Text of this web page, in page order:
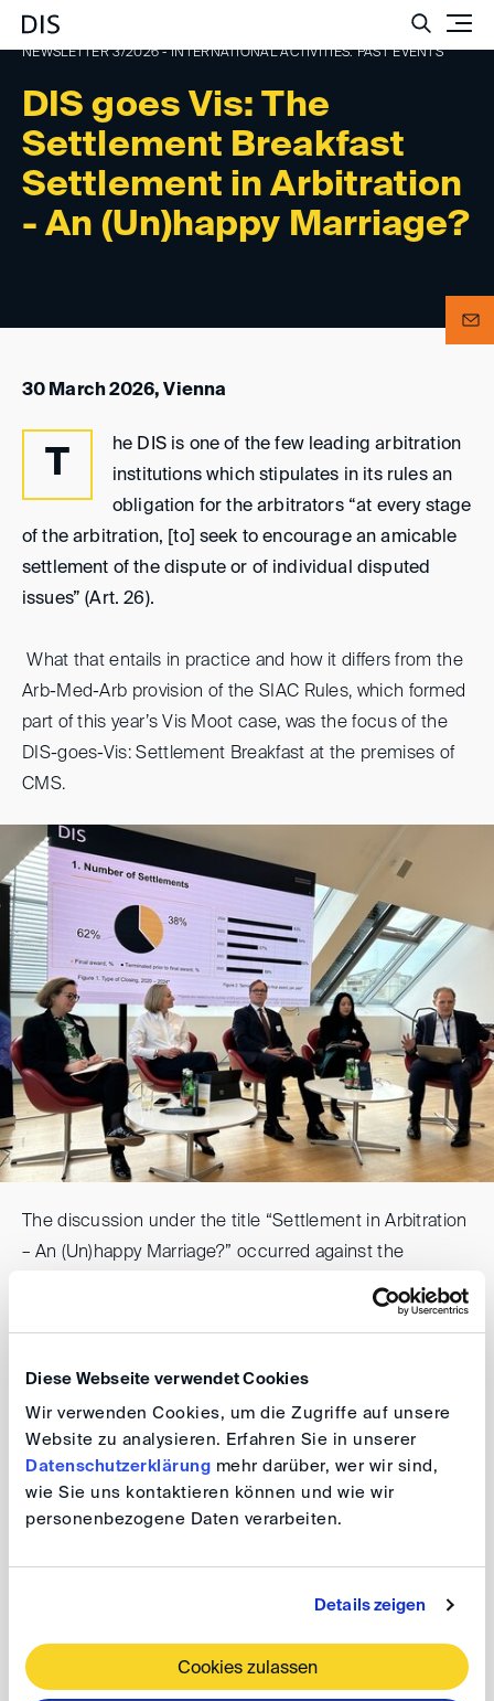
Diese Webseite verwendet Cookies
Wir verwenden Cookies, um die Zugriffe auf unsere
Website zu analysieren. Erfahren Sie in unserer
Datenschutzerklärung mehr darüber, wer wir sind,
wie Sie uns kontaktieren können und wie wir
personenbezogene Daten verarbeiten.
Details zeigen
Cookies zulassen
DIS goes Vis: The
Settlement Breakfast
Settlement in Arbitration
- An (Un)happy Marriage?
NEWSLETTER 3/2026 - INTERNATIONAL ACTIVITIES: PAST EVENTS
30 March 2026, Vienna
T
he DIS is one of the few leading arbitration
institutions which stipulates in its rules an
obligation for the arbitrators “at every stage
of the arbitration, [to] seek to encourage an amicable
settlement of the dispute or of individual disputed
issues” (Art. 26).
What that entails in practice and how it differs from the
Arb-Med-Arb provision of the SIAC Rules, which formed
part of this year’s Vis Moot case, was the focus of the
DIS-goes-Vis: Settlement Breakfast at the premises of
CMS.
The discussion under the title “Settlement in Arbitration
– An (Un)happy Marriage?” occurred against the
background of the recently published DIS Report on
Panellists included: Nicoletta Kröger, one of the authors
of the DIS-Report; Alexander Foerster and Mariel
Dimsey, both contributors to the report; and Amelie Ho
from SIAC. Moderated by Stefan Kröll (DIS Board
member), they discussed the pros and cons of the
existing approaches of advancing settlement and the
different role of a mediator.
that the event was overbooked within a very short time.